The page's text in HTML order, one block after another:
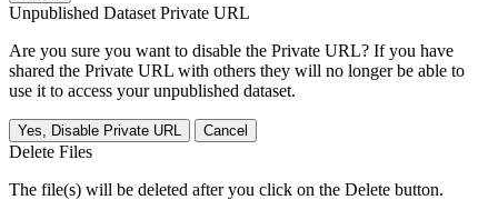
Unpublished Dataset Private URL
Are you sure you want to disable the Private URL? If you have
shared the Private URL with others they will no longer be able to
use it to access your unpublished dataset.
Yes, Disable Private URL Cancel
Delete Files
The file(s) will be deleted after you click on the Delete button.